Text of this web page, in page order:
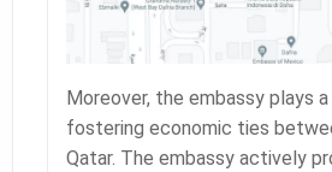
Moreover, the embassy plays
fostering economic ties
Qatar. The embassy actively